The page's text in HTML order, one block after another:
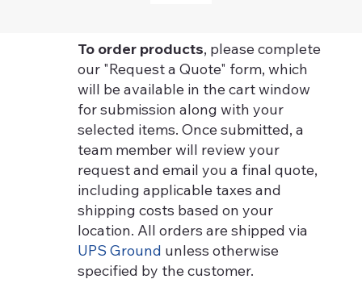
To order products, please complete
our "Request a Quote" form, which
will be available in the cart window
for submission along with your
selected items. Once submitted, a
team member will review your
request and email you a final quote,
including applicable taxes and
shipping costs based on your
location. All orders are shipped via
UPS Ground unless otherwise
specified by the customer.